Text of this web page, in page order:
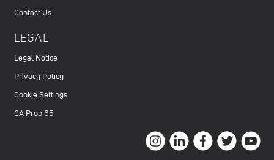
Contact Us
LEGAL
Legal Notice
Privacy Policy
Cookie Settings
CA Prop 65